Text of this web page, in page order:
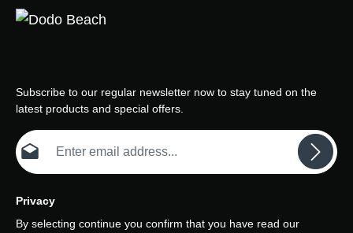
Subscribe to our regular newsletter now to stay tuned on the
latest products and special offers.
Email address*
Privacy
By selecting continue you confirm that you have read our